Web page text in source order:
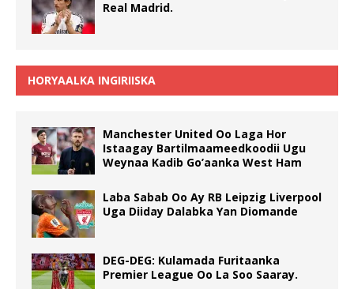
Real Madrid.
HORYAALKA INGIRIISKA
Manchester United Oo Laga Hor
Istaagay Bartilmaameedkoodii Ugu
Weynaa Kadib Go’aanka West Ham
Laba Sabab Oo Ay RB Leipzig Liverpool
Uga Diiday Dalabka Yan Diomande
DEG-DEG: Kulamada Furitaanka
Premier League Oo La Soo Saaray.